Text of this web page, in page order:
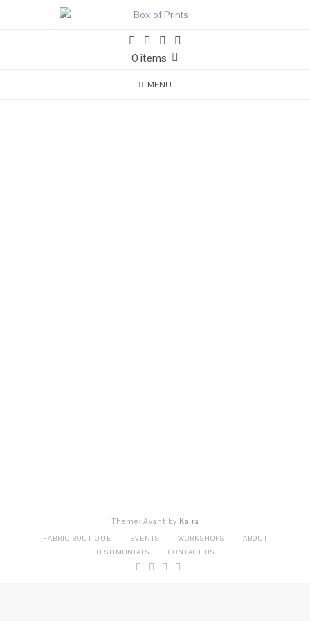
0 items
MENU
Theme: Avant by Kaira
FABRIC BOUTIQUE EVENTS WORKSHOPS
ABOUT
TESTIMONIALS
CONTACT US